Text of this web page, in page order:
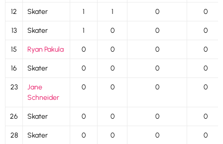
12 Skater 1 1 0 0
13 Skater 1 0 0 0
15 Ryan Pakula 0 0 0 0
16 Skater 0 0 0 0
23
Jane
Schneider
0 0 0 0
26 Skater 0 0 0 0
28 Skater 0 0 0 0